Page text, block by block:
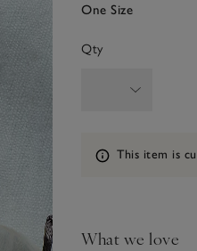
One Size
Qty
Information
This item is
What we love